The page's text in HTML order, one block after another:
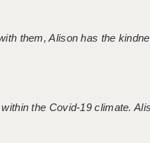
them, Alison has the
the Covid-19 climate.